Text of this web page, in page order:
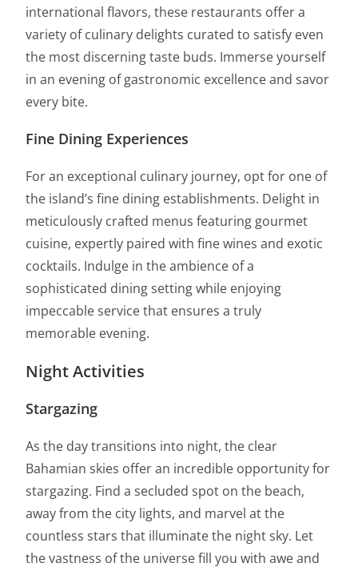
international flavors, these restaurants offer a
variety of culinary delights curated to satisfy even
the most discerning taste buds. Immerse yourself
in an evening of gastronomic excellence and savor
every bite.
Fine Dining Experiences
For an exceptional culinary journey, opt for one of
the island’s fine dining establishments. Delight in
meticulously crafted menus featuring gourmet
cuisine, expertly paired with fine wines and exotic
cocktails. Indulge in the ambience of a
sophisticated dining setting while enjoying
impeccable service that ensures a truly
memorable evening.
Night Activities
Stargazing
As the day transitions into night, the clear
Bahamian skies offer an incredible opportunity for
stargazing. Find a secluded spot on the beach,
away from the city lights, and marvel at the
countless stars that illuminate the night sky. Let
the vastness of the universe fill you with awe and